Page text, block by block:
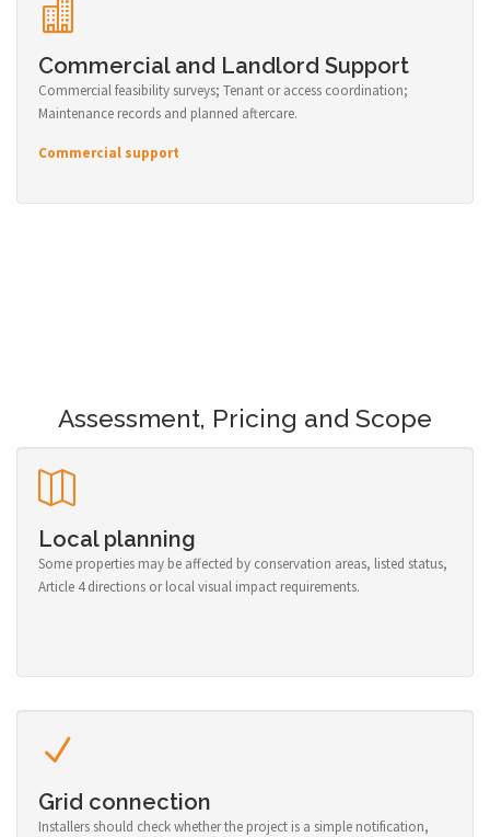
Commercial and Landlord Support
Commercial feasibility surveys; Tenant or access coordination;
Maintenance records and planned aftercare.
Commercial support
Assessment, Pricing and Scope
Local planning
Some properties may be affected by conservation areas, listed status,
Article 4 directions or local visual impact requirements.
Grid connection
Installers should check whether the project is a simple notification,